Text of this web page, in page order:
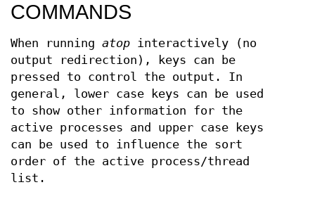
COMMANDS
When running atop interactively (no
output redirection), keys can be
pressed to control the output. In
general, lower case keys can be used
to show other information for the
active processes and upper case keys
can be used to influence the sort
order of the active process/thread
list.